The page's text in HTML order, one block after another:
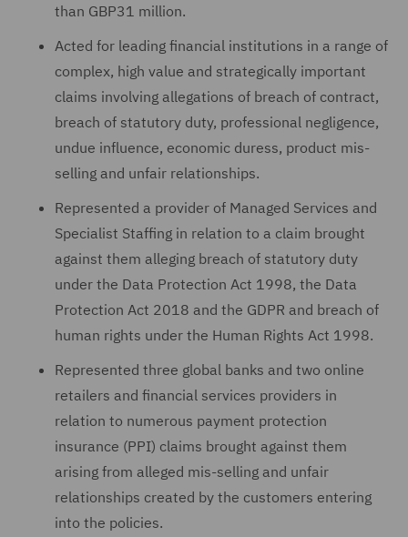
than GBP31 million.
Acted for leading financial institutions in a range of
complex, high value and strategically important
claims involving allegations of breach of contract,
breach of statutory duty, professional negligence,
undue influence, economic duress, product mis-
selling and unfair relationships.
Represented a provider of Managed Services and
Specialist Staffing in relation to a claim brought
against them alleging breach of statutory duty
under the Data Protection Act 1998, the Data
Protection Act 2018 and the GDPR and breach of
human rights under the Human Rights Act 1998.
Represented three global banks and two online
retailers and financial services providers in
relation to numerous payment protection
insurance (PPI) claims brought against them
arising from alleged mis-selling and unfair
relationships created by the customers entering
into the policies.